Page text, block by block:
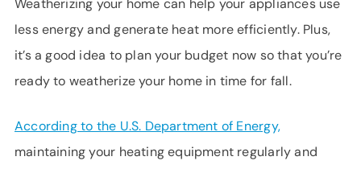
Weatherizing your home can help your appliances use
less energy and generate heat more efficiently. Plus,
it’s a good idea to plan your budget now so that you’re
ready to weatherize your home in time for fall.
According to the U.S. Department of Energy,
maintaining your heating equipment regularly and